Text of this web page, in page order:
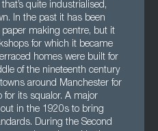
quite industrialised,
In the past it has been
making centre, but it
for which it became
homes were built for
of the nineteenth century
around Manchester for
for its squalor. A major
in the 1920s to bring
During the Second